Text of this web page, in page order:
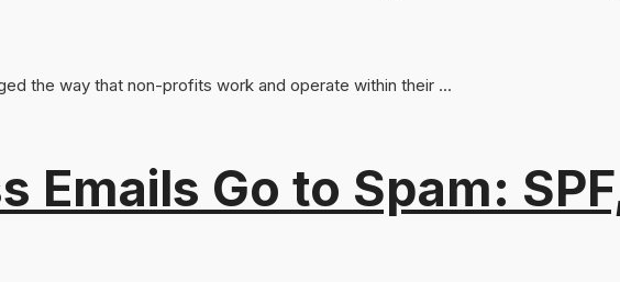
Emails Go to Spam:
the way that non-profits work and operate within their ...